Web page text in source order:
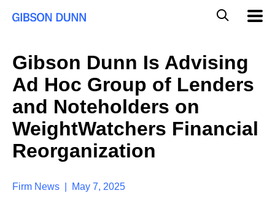
a
M
i
l
Gibson Dunn Is Advising
Ad Hoc Group of Lenders
and Noteholders on
WeightWatchers Financial
Reorganization
Firm News | May 7, 2025